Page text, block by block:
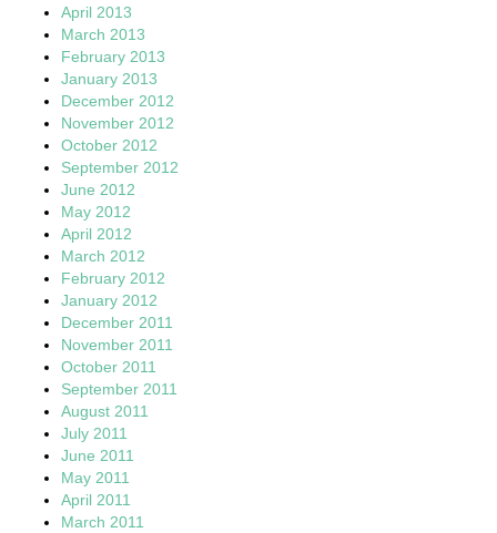
April 2013
March 2013
February 2013
January 2013
December 2012
November 2012
October 2012
September 2012
June 2012
May 2012
April 2012
March 2012
February 2012
January 2012
December 2011
November 2011
October 2011
September 2011
August 2011
July 2011
June 2011
May 2011
April 2011
March 2011